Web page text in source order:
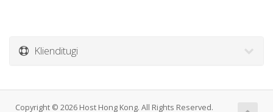
Klienditugi
Copyright © 2026 Host Hong Kong. All Rights Reserved.